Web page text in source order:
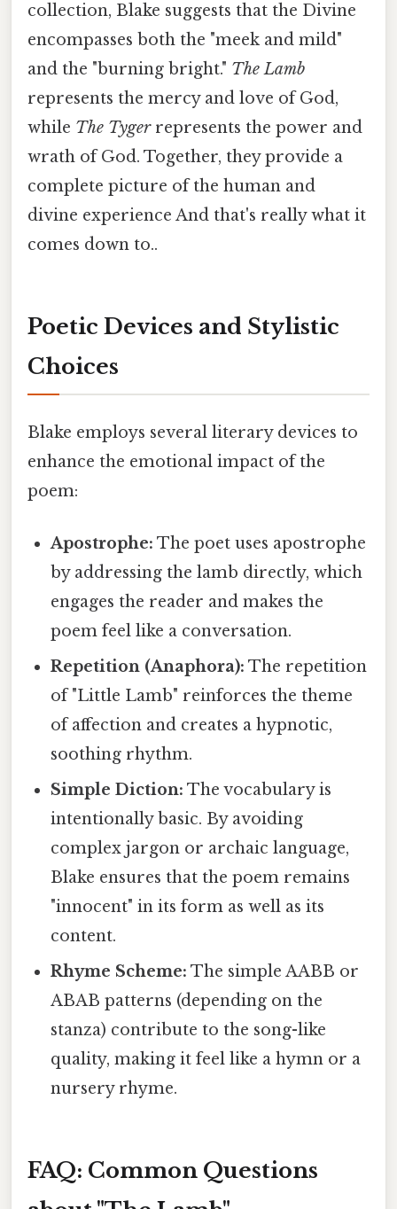
collection, Blake suggests that the Divine
encompasses both the "meek and mild"
and the "burning bright." The Lamb
represents the mercy and love of God,
while The Tygerrepresents the power and
wrath of God. Together, they provide a
complete picture of the human and
divine experience And that's really what it
comes down to..
Poetic Devices and Stylistic
Choices
Blake employs several literary devices to
enhance the emotional impact of the
poem:
Apostrophe: The poet uses apostrophe
by addressing the lamb directly, which
engages the reader and makes the
poem feel like a conversation.
Repetition (Anaphora): The repetition
of "Little Lamb" reinforces the theme
of affection and creates a hypnotic,
soothing rhythm.
Simple Diction: The vocabulary is
intentionally basic. By avoiding
complex jargon or archaic language,
Blake ensures that the poem remains
"innocent" in its form as well as its
content.
Rhyme Scheme: The simple AABB or
ABAB patterns (depending on the
stanza) contribute to the song-like
quality, making it feel like a hymn or a
nursery rhyme.
FAQ: Common Questions